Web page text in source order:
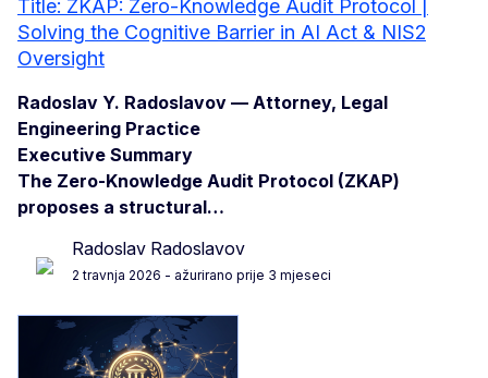
Title: ZKAP: Zero-Knowledge Audit Protocol |
Solving the Cognitive Barrier in AI Act & NIS2
Oversight
Radoslav Y. Radoslavov — Attorney, Legal
Engineering Practice
Executive Summary
The Zero-Knowledge Audit Protocol (ZKAP)
proposes a structural…
Radoslav Radoslavov
2 travnja 2026 - ažurirano prije 3 mjeseci